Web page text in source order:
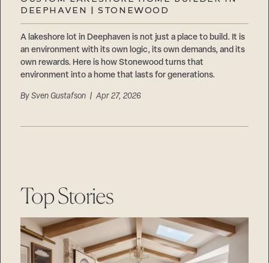
DEEPHAVEN | STONEWOOD
A lakeshore lot in Deephaven is not just a place to build. It is
an environment with its own logic, its own demands, and its
own rewards. Here is how Stonewood turns that
environment into a home that lasts for generations.
BySven Gustafson | Apr 27, 2026
Top Stories
Suppliers & Subcontractors